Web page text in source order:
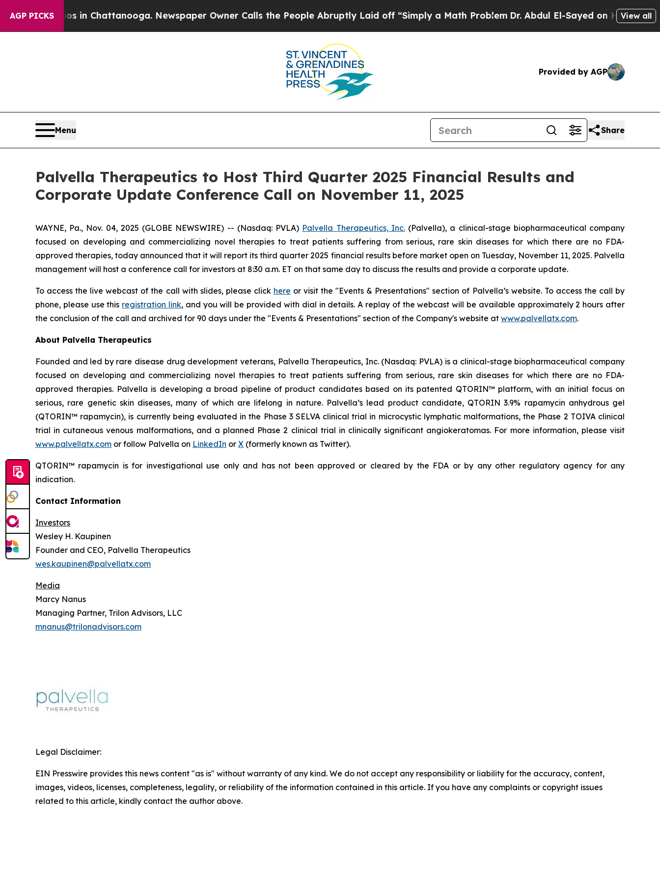
AGP PICKS
Chaos in Chattanooga. Newspaper Owner Calls the People Abruptly Laid off “Simply a Math ProblemDr. Abdul El-Sayed on Historic View all
Provided by AGP
Menu Share
Palvella Therapeutics to Host Third Quarter 2025 Financial Results and
Corporate Update Conference Call on November 11, 2025
WAYNE, Pa., Nov. 04, 2025 (GLOBE NEWSWIRE) -- (Nasdaq: PVLA) Palvella Therapeutics, Inc.(Palvella), a clinical-stage biopharmaceutical company
focused on developing and commercializing novel therapies to treat patients suffering from serious, rare skin diseases for which there are no FDA-
approved therapies, today announced that it will report its third quarter 2025 financial results before market open on Tuesday, November 11, 2025. Palvella
management will host a conference call for investors at 8:30 a.m. ET on that same day to discuss the results and provide a corporate update.
To access the live webcast of the call with slides, please click here or visit the "Events & Presentations" section of Palvella’s website. To access the call by
phone, please use this registration link, and you will be provided with dial in details. A replay of the webcast will be available approximately 2 hours after
the conclusion of the call and archived for 90 days under the "Events & Presentations" section of the Company's website at www.palvellatx.com.
About Palvella Therapeutics
Founded and led by rare disease drug development veterans, Palvella Therapeutics, Inc. (Nasdaq: PVLA) is a clinical-stage biopharmaceutical company
focused on developing and commercializing novel therapies to treat patients suffering from serious, rare skin diseases for which there are no FDA-
approved therapies. Palvella is developing a broad pipeline of product candidates based on its patented QTORIN™ platform, with an initial focus on
serious, rare genetic skin diseases, many of which are lifelong in nature. Palvella’s lead product candidate, QTORIN 3.9% rapamycin anhydrous gel
(QTORIN™ rapamycin), is currently being evaluated in the Phase 3 SELVA clinical trial in microcystic lymphatic malformations, the Phase 2 TOIVA clinical
trial in cutaneous venous malformations, and a planned Phase 2 clinical trial in clinically significant angiokeratomas. For more information, please visit
www.palvellatx.com or follow Palvella on LinkedIn or X (formerly known as Twitter).
QTORIN™ rapamycin is for investigational use only and has not been approved or cleared by the FDA or by any other regulatory agency for any
indication.
Contact Information
Investors
Wesley H. Kaupinen
Founder and CEO, Palvella Therapeutics
wes.kaupinen@palvellatx.com
Media
Marcy Nanus
Managing Partner, Trilon Advisors, LLC
mnanus@trilonadvisors.com
Legal Disclaimer:
EIN Presswire provides this news content "as is" without warranty of any kind. We do not accept any responsibility or liability for the accuracy, content,
images, videos, licenses, completeness, legality, or reliability of the information contained in this article. If you have any complaints or copyright issues
related to this article, kindly contact the author above.